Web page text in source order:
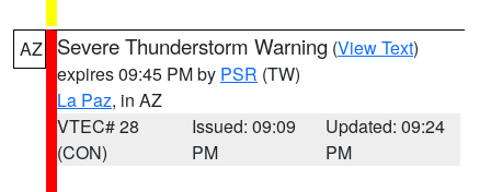
AZ Severe Thunderstorm Warning (View Text)
expires 09:45 PM by PSR (TW)
La Paz, in AZ
VTEC# 28
(CON)
Issued: 09:09
PM
Updated: 09:24
PM